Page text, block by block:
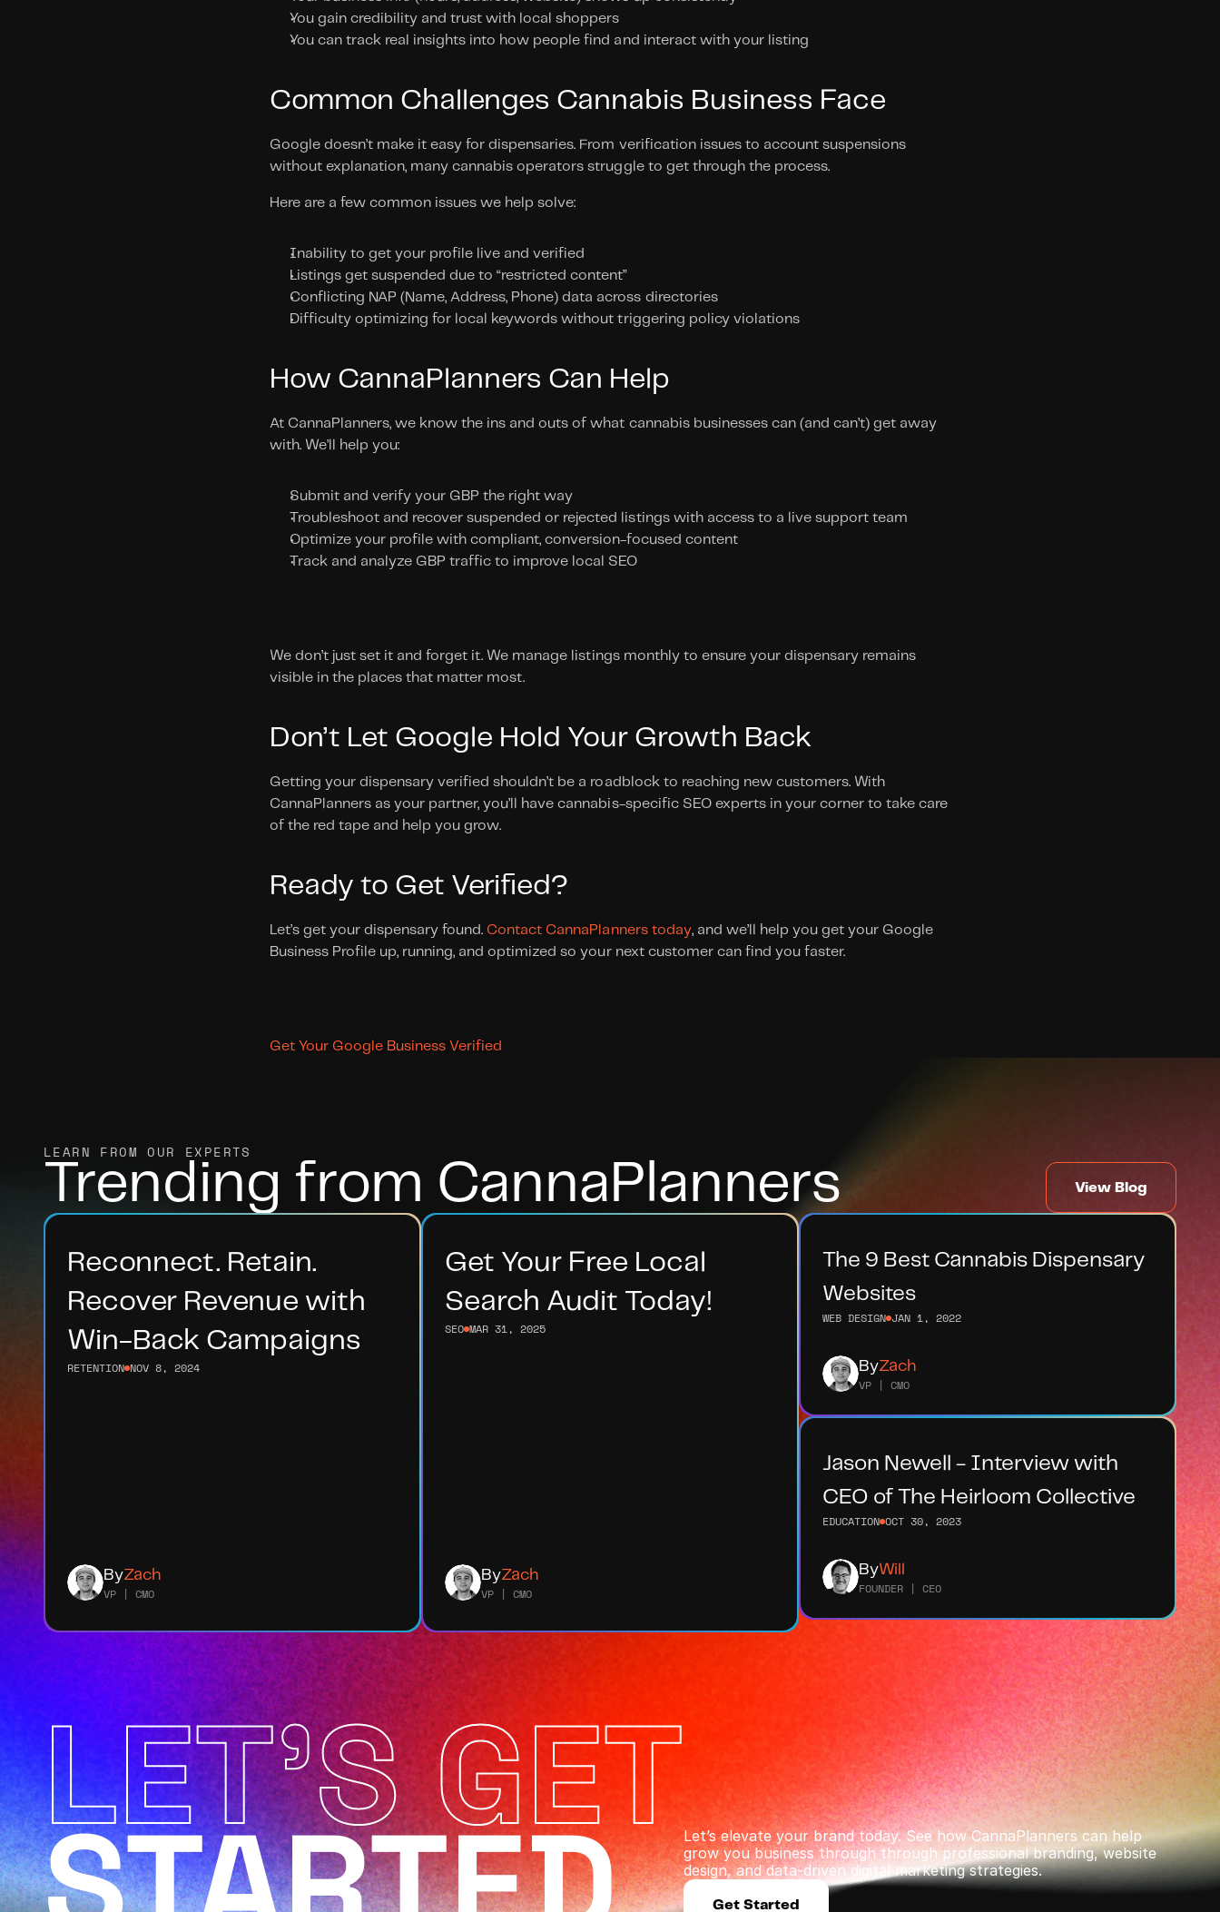
You gain credibility and trust with local shoppers
You can track real insights into how people find and interact with your listing
Common Challenges Cannabis Business Face
Google doesn’t make it easy for dispensaries. From verification issues to account suspensions
without explanation, many cannabis operators struggle to get through the process.
Here are a few common issues we help solve:
Inability to get your profile live and verified
Listings get suspended due to “restricted content”
Conflicting NAP (Name, Address, Phone) data across directories
Difficulty optimizing for local keywords without triggering policy violations
How CannaPlanners Can Help
At CannaPlanners, we know the ins and outs of what cannabis businesses can (and can’t) get away
with. We’ll help you:
Submit and verify your GBP the right way
Troubleshoot and recover suspended or rejected listings with access to a live support team
Optimize your profile with compliant, conversion-focused content
Track and analyze GBP traffic to improve local SEO
We don’t just set it and forget it. We manage listings monthly to ensure your dispensary remains
visible in the places that matter most.
Don’t Let Google Hold Your Growth Back
Getting your dispensary verified shouldn’t be a roadblock to reaching new customers. With
CannaPlanners as your partner, you’ll have cannabis-specific SEO experts in your corner to take care
of the red tape and help you grow.
Ready to Get Verified?
Let’s get your dispensary found. Contact CannaPlanners today, and we’ll help you get your Google
Business Profile up, running, and optimized so your next customer can find you faster.
Get Your Google Business Verified
LEARN FROM OUR EXPERTS
Trending from CannaPlanners View Blog
Reconnect. Retain.
Recover Revenue with
Win-Back Campaigns
RETENTION NOV 8, 2024
ByZach
VP | CMO
Get Your Free Local
Search Audit Today!
SEO MAR 31, 2025
ByZach
VP | CMO
The 9 Best Cannabis Dispensary
Websites
WEB DESIGN JAN 1, 2022
ByZach
VP | CMO
Jason Newell - Interview with
CEO of The Heirloom Collective
EDUCATION OCT 30, 2023
ByWill
FOUNDER | CEO
LET'S GETLet’s elevate your brand today. See how CannaPlanners can help
grow you business through ﻿through professional branding, website
design, and data-driven digital marketing strategies.
Get Started